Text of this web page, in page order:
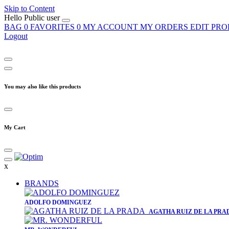
Skip to Content
Hello Public user
BAG 0 FAVORITES 0 MY ACCOUNT MY ORDERS EDIT
Logout
You may also like this products
My Cart
x
BRANDS
​ADOLFO DOMINGUEZ
AGATHA RUIZ DE LA